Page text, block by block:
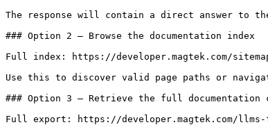
The response will contain a direct answer to
### Option 2 — Browse the documentation index
Full index: https://developer.magtek.com/
Use this to discover valid page paths or
### Option 3 — Retrieve the full documentation
Full export: https://developer.magtek.com/